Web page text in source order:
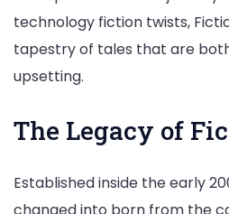
technology fiction twists,
tapestry of tales that are
upsetting.
The Legacy of
Established inside the early
changed into born from the